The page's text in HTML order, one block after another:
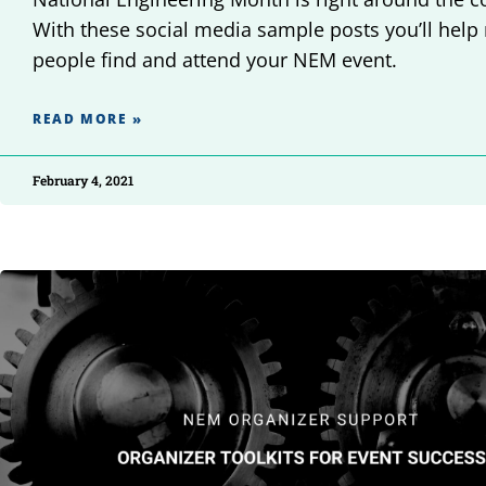
With these social media sample posts you’ll help
people find and attend your NEM event.
READ MORE »
February 4, 2021